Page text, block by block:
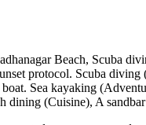
Beach, Scuba
protocol. Scuba
Sea kayaking
(Cuisine), A